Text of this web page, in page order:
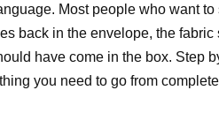
Most people who want
back in the envelope, the
have come in the box. Step
you need to go from